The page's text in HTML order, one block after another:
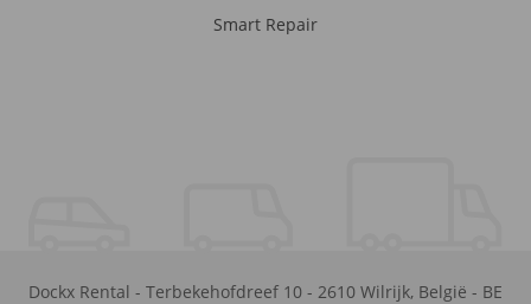
Smart Repair
Dockx Rental - Terbekehofdreef 10 - 2610 Wilrijk, België - BE